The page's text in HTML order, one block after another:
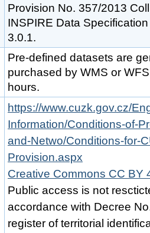
Provision No. 357/2013
INSPIRE Data
3.0.1.
Pre-defined datasets are
purchased by WMS or
hours.
https://www.cuzk.gov.cz/
Information/Conditions-of-
and-Netwo/Conditions-for-
Provision.aspx
Creative Commons CC BY
Public access is not
accordance with Decree
register of territorial